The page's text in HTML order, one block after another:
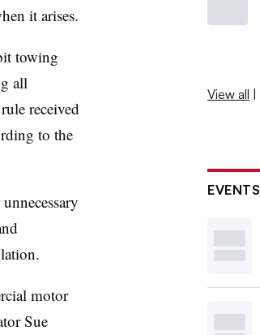
it arises.
towing
all
received
to the
motor
Sue
View all |
EVENTS